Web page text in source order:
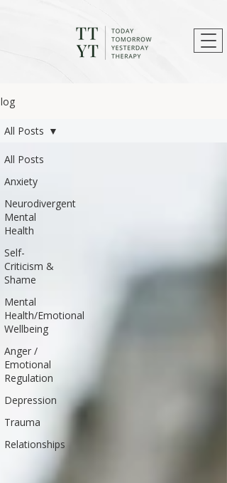
All Posts
Anxiety
Neurodivergent
Mental
Health
Self-
Criticism &
Shame
Mental
Health/Emotional
Wellbeing
Anger /
Emotional
Regulation
Depression
Trauma
Relationships
All Posts